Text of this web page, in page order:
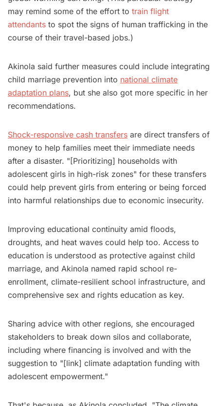
may remind some of the effort to train flight
attendants to spot the signs of human trafficking in the
course of their travel-based jobs.)
Akinola said further measures could include integrating
child marriage prevention into national climate
adaptation plans, but she also got more specific in her
recommendations.
Shock-responsive cash transfers are direct transfers of
money to help families meet their immediate needs
after a disaster. "[Prioritizing] households with
adolescent girls in high-risk zones" for these transfers
could help prevent girls from entering or being forced
into harmful relationships due to economic insecurity.
Improving educational continuity amid floods,
droughts, and heat waves could help too. Access to
education is understood as protective against child
marriage, and Akinola named rapid school re-
enrollment, climate-resilient school infrastructure, and
comprehensive sex and rights education as key.
Sharing advice with other regions, she encouraged
stakeholders to break down silos and collaborate,
including where financing is involved and with the
suggestion to "[link] climate adaptation funding with
adolescent empowerment."